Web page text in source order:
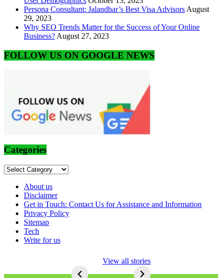
Persona Consultant: Jalandhar’s Best Visa Advisors August
29, 2023
Why SEO Trends Matter for the Success of Your Online
Business? August 27, 2023
FOLLOW US ON GOOGLE NEWS
Categories
Categories
About us
Disclaimer
Get in Touch: Contact Us for Assistance and Information
Privacy Policy
Sitemap
Tech
Write for us
Respect As An
Seo
View all stories